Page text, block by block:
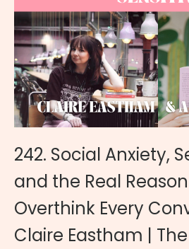
242. Social Anxiety,
and the Real
Overthink Every
Claire Eastham |